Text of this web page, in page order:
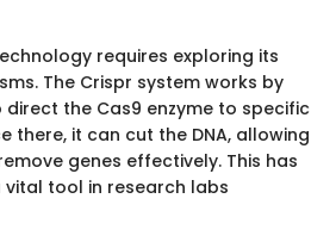
requires exploring its
The Crispr system works by
direct the Cas9 enzyme to specific
there, it can cut the DNA, allowing
genes effectively. This has
tool in research labs